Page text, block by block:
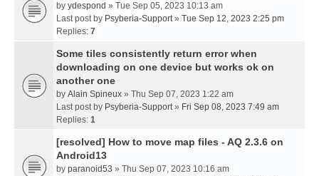
by ydespond » Tue Sep 05, 2023 10:13 am
Last post by Psyberia-Support» Tue Sep 12, 2023 2:25 pm
Replies: 7
Some tiles consistently return error when
downloading on one device but works ok on
another one
by Alain Spineux » Thu Sep 07, 2023 1:22 am
Last post by Psyberia-Support» Fri Sep 08, 2023 7:49 am
Replies: 1
[resolved] How to move map files - AQ 2.3.6 on
Android13
by paranoid53 » Thu Sep 07, 2023 10:16 am